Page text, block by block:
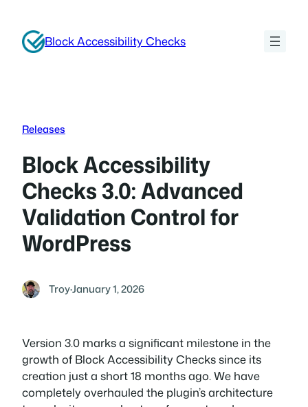
contentBlock Accessibility Checks
Releases
Block Accessibility
Checks 3.0: Advanced
Validation Control for
WordPress
Troy·January 1, 2026
Version 3.0 marks a significant milestone in the
growth of Block Accessibility Checks since its
creation just a short 18 months ago. We have
completely overhauled the plugin’s architecture